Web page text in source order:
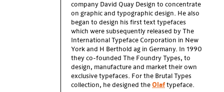
company David Quay Design to concentrate
on graphic and typographic design. He also
began to design his first text typefaces
which were subsequently released by The
International Typeface Corporation in New
York and H Berthold ag in Germany. In 1990
they co-founded The Foundry Types, to
design, manufacture and market their own
exclusive typefaces. For the Brutal Types
collection, he designed the Olaf typeface.